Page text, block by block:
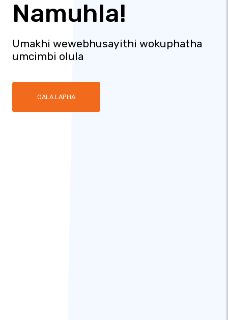
Namuhla!
Umakhi wewebhusayithi wokuphatha
umcimbi olula
QALA LAPHA